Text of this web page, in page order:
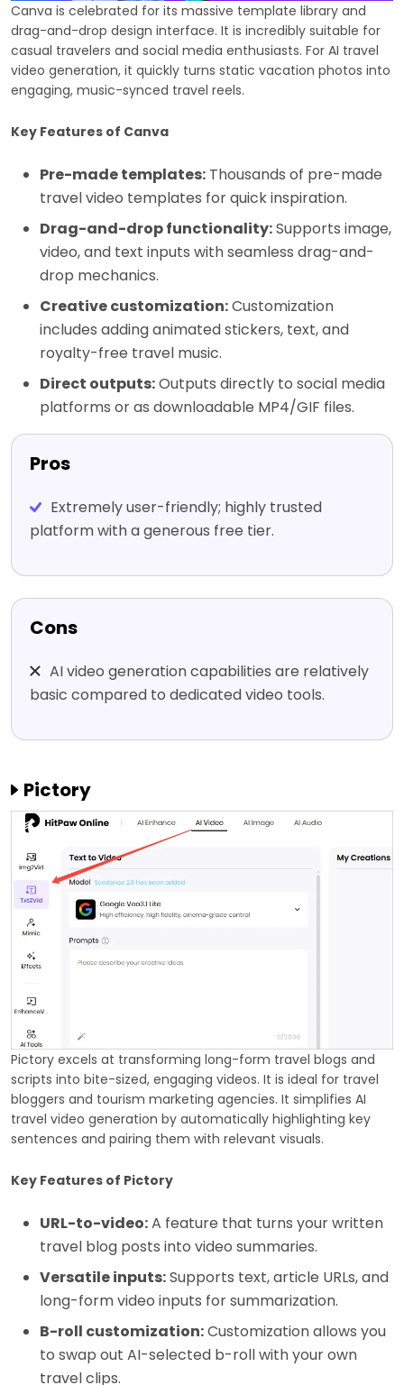
Canva is celebrated for its massive template library and
drag-and-drop design interface. It is incredibly suitable for
casual travelers and social media enthusiasts. For AI travel
video generation, it quickly turns static vacation photos into
engaging, music-synced travel reels.
Key Features of Canva
Pre-made templates: Thousands of pre-made
travel video templates for quick inspiration.
Drag-and-drop functionality:Supports image,
video, and text inputs with seamless drag-and-
drop mechanics.
Creative customization:Customization
includes adding animated stickers, text, and
royalty-free travel music.
Direct outputs:Outputs directly to social media
platforms or as downloadable MP4/GIF files.
Pros
Extremely user-friendly; highly trusted
platform with a generous free tier.
Cons
AI video generation capabilities are relatively
basic compared to dedicated video tools.
Pictory
Pictory excels at transforming long-form travel blogs and
scripts into bite-sized, engaging videos. It is ideal for travel
bloggers and tourism marketing agencies. It simplifies AI
travel video generation by automatically highlighting key
sentences and pairing them with relevant visuals.
Key Features of Pictory
URL-to-video:A feature that turns your written
travel blog posts into video summaries.
Versatile inputs:Supports text, article URLs, and
long-form video inputs for summarization.
B-roll customization:Customization allows you
to swap out AI-selected b-roll with your own
travel clips.